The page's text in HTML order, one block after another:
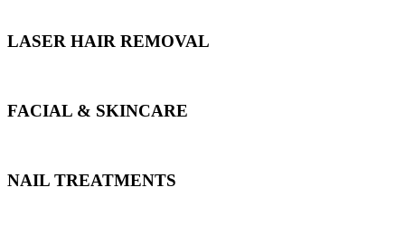
LASER HAIR REMOVAL
FACIAL & SKINCARE
NAIL TREATMENTS